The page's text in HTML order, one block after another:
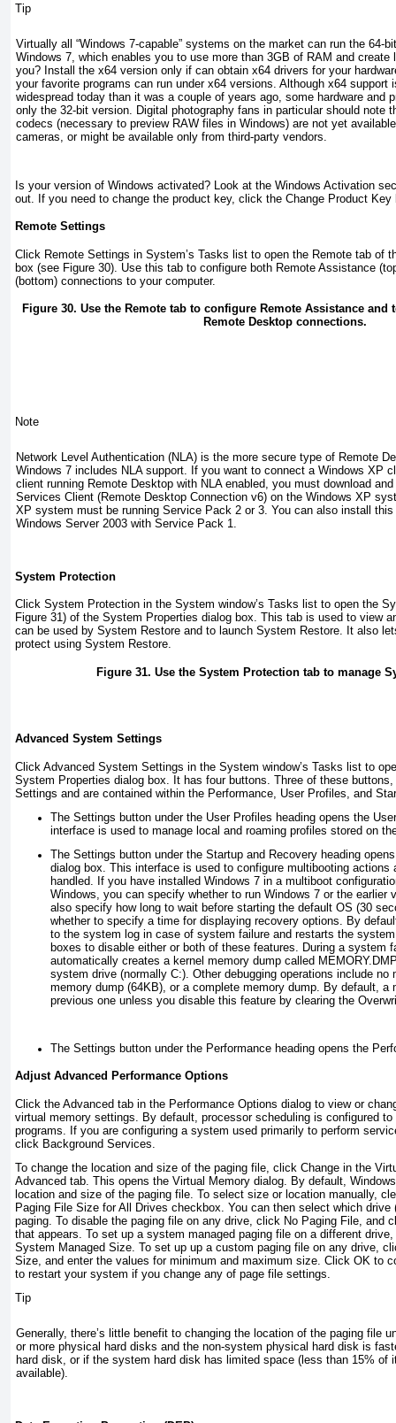
Tip
Virtually all “Windows 7-capable” systems on the market can run the 64-
Windows 7, which enables you to use more than 3GB of RAM and create
you? Install the x64 version only if can obtain x64 drivers for your
your favorite programs can run under x64 versions. Although x64 support
widespread today than it was a couple of years ago, some hardware and
only the 32-bit version. Digital photography fans in particular should note
codecs (necessary to preview RAW files in Windows) are not yet
cameras, or might be available only from third-party vendors.
Is your version of Windows activated? Look at the Windows Activation
out. If you need to change the product key, click the Change Product Key
Remote Settings
Click Remote Settings in System’s Tasks list to open the Remote tab of
box (see Figure 30). Use this tab to configure both Remote Assistance
(bottom) connections to your computer.
Figure 30. Use the Remote tab to configure Remote Assistance
Remote Desktop connections.
Note
Network Level Authentication (NLA) is the more secure type of Remote
Windows 7 includes NLA support. If you want to connect a Windows XP
client running Remote Desktop with NLA enabled, you must download
Services Client (Remote Desktop Connection v6) on the Windows XP
XP system must be running Service Pack 2 or 3. You can also install this
Windows Server 2003 with Service Pack 1.
System Protection
Click System Protection in the System window’s Tasks list to open the
Figure 31) of the System Properties dialog box. This tab is used to view
can be used by System Restore and to launch System Restore. It also
protect using System Restore.
Figure 31. Use the System Protection tab to manage
Advanced System Settings
Click Advanced System Settings in the System window’s Tasks list to
System Properties dialog box. It has four buttons. Three of these
Settings and are contained within the Performance, User Profiles, and
The Settings button under the User Profiles heading opens the
interface is used to manage local and roaming profiles stored on
The Settings button under the Startup and Recovery heading
dialog box. This interface is used to configure multibooting actions
handled. If you have installed Windows 7 in a multiboot
Windows, you can specify whether to run Windows 7 or the earlier
also specify how long to wait before starting the default OS (30
whether to specify a time for displaying recovery options. By
to the system log in case of system failure and restarts the
boxes to disable either or both of these features. During a system
automatically creates a kernel memory dump called
system drive (normally C:). Other debugging operations include no
memory dump (64KB), or a complete memory dump. By default, a
previous one unless you disable this feature by clearing the
The Settings button under the Performance heading opens the
Adjust Advanced Performance Options
Click the Advanced tab in the Performance Options dialog to view or
virtual memory settings. By default, processor scheduling is configured
programs. If you are configuring a system used primarily to perform
click Background Services.
To change the location and size of the paging file, click Change in the
Advanced tab. This opens the Virtual Memory dialog. By default,
location and size of the paging file. To select size or location manually,
Paging File Size for All Drives checkbox. You can then select which
paging. To disable the paging file on any drive, click No Paging File, and
that appears. To set up a system managed paging file on a different
System Managed Size. To set up up a custom paging file on any drive,
Size, and enter the values for minimum and maximum size. Click OK to
to restart your system if you change any of page file settings.
Tip
Generally, there’s little benefit to changing the location of the paging file
or more physical hard disks and the non-system physical hard disk is
hard disk, or if the system hard disk has limited space (less than 15% of
available).